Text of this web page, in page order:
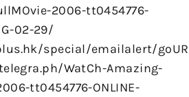
2006-tt0454776-
02-29/
special/emailalert/
WatCh-Amazing-
tt0454776-ONLINE-